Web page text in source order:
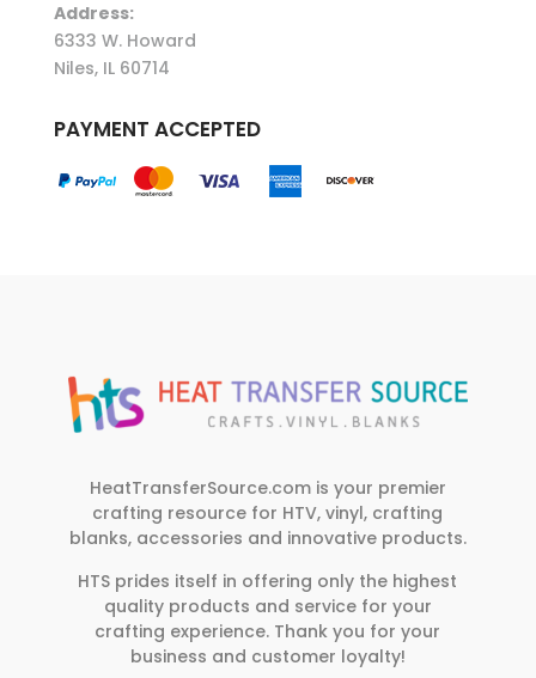
Address:
6333 W. Howard
Niles, IL 60714
PAYMENT ACCEPTED
HeatTransferSource.com is your premier
crafting resource for HTV, vinyl, crafting
blanks, accessories and innovative products.
HTS prides itself in offering only the highest
quality products and service for your
crafting experience. Thank you for your
business and customer loyalty!